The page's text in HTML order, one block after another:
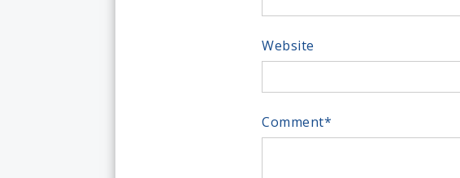
Website
Comment*